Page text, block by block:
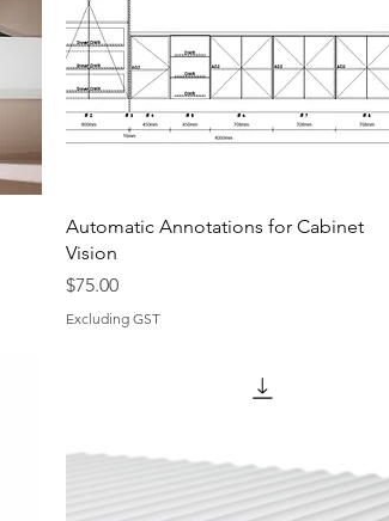
Automatic Annotations for Cabinet
Vision
Price
$75.00
Excluding GST